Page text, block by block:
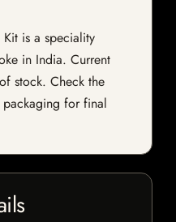
is a speciality
in India. Current
stock. Check the
for final